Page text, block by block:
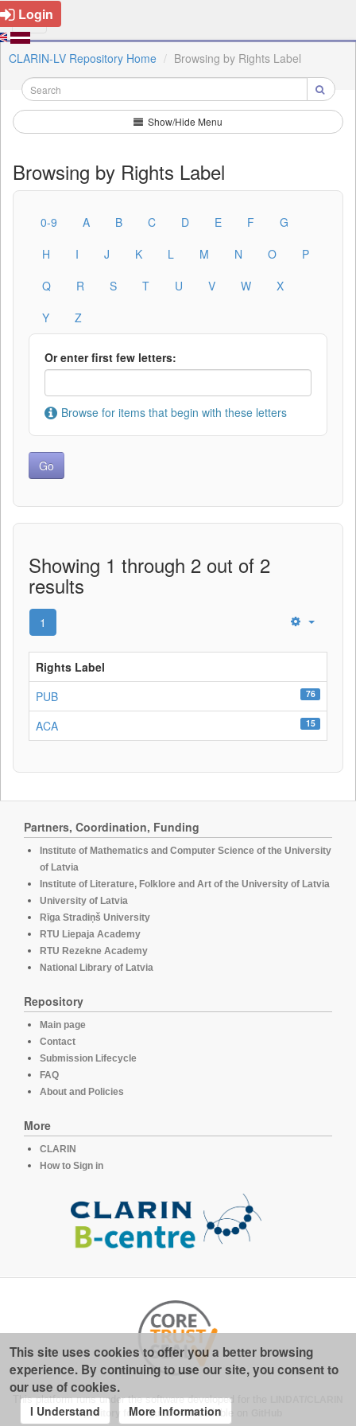
Login
CLARIN-LV Repository Home Browsing by Rights Label
Show/Hide Menu
Browsing by Rights Label
0-9 A B C D E F
G
H
I J K L M N O
P
Q
R S T U V W
X
Y
Z
Or enter first few letters:
Browse for items that begin with these letters
Showing 1 through 2 out of 2
results
1
Rights Label
PUB
76
ACA 15
Partners, Coordination, Funding
Institute of Mathematics and Computer Science of the University
of Latvia
Institute of Literature, Folklore and Art of the University of Latvia
University of Latvia
Rīga Stradiņš University
RTU Liepaja Academy
RTU Rezekne Academy
National Library of Latvia
Repository
Main page
Contact
Submission Lifecycle
FAQ
About and Policies
More
CLARIN
How to Sign in
This platform runs under the software developed for the
repository for linguistics , available on
This site uses cookies to offer you a better browsing
experience. By continuing to use our site, you consent to
our use of cookies.
I Understand More Information